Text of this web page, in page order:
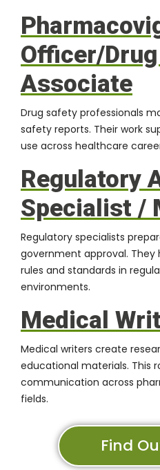
Officer/
Associate
Drug safety professionals
safety reports. Their work
use across healthcare
Regulatory
Specialist /
Regulatory specialists
government approval.
rules and standards in
environments.
Medical
Medical writers create
educational materials. This
communication across
fields.
Find